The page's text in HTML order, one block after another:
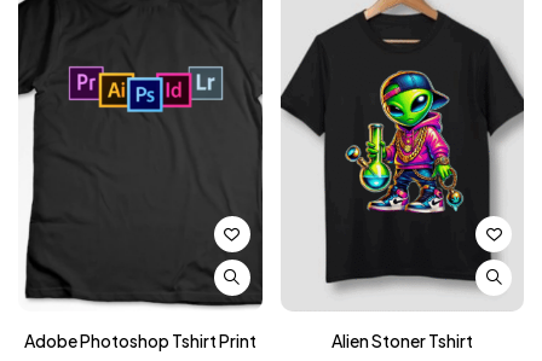
Adobe Photoshop Tshirt Print
Alien Stoner Tshirt